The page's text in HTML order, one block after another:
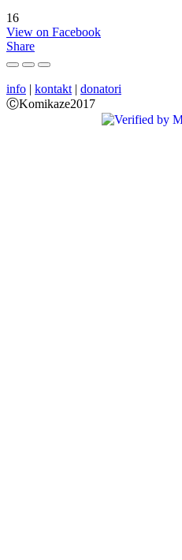
16
View on Facebook
Share
info | kontakt | donatori
ⒸKomikaze2017